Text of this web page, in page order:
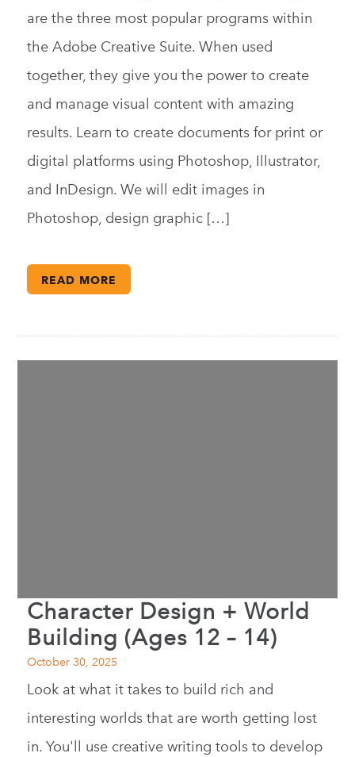
are the three most popular programs within
the Adobe Creative Suite. When used
together, they give you the power to create
and manage visual content with amazing
results. Learn to create documents for print or
digital platforms using Photoshop, Illustrator,
and InDesign. We will edit images in
Photoshop, design graphic […]
READ MORE
Character Design + World
Building (Ages 12 – 14)
October 30, 2025
Look at what it takes to build rich and
interesting worlds that are worth getting lost
in. You'll use creative writing tools to develop